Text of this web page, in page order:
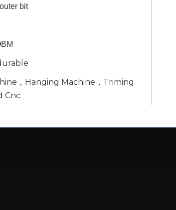
bit
，Hanging Machine，Triming
Cnc